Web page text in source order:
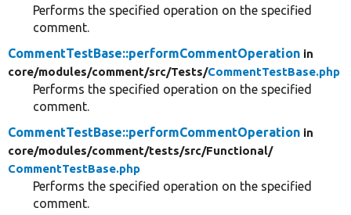
Performs the specified operation on the specified
comment.
CommentTestBase::performCommentOperation in
core/modules/comment/src/Tests/CommentTestBase.php
Performs the specified operation on the specified
comment.
CommentTestBase::performCommentOperation in
core/modules/comment/tests/src/Functional/
CommentTestBase.php
Performs the specified operation on the specified
comment.